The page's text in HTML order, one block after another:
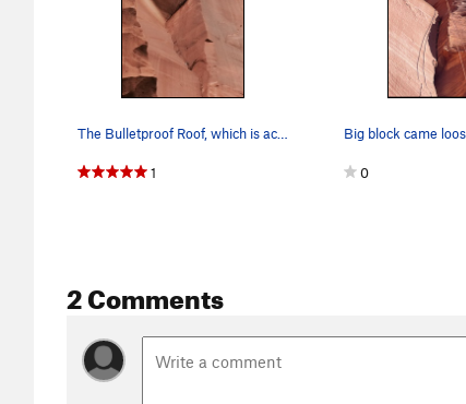
1 0
2 Comments